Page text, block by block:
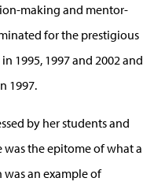
making and mentor-
for the prestigious
1995, 1997 and 2002 and
1997.
by her students and
was the epitome of what a
was an example of